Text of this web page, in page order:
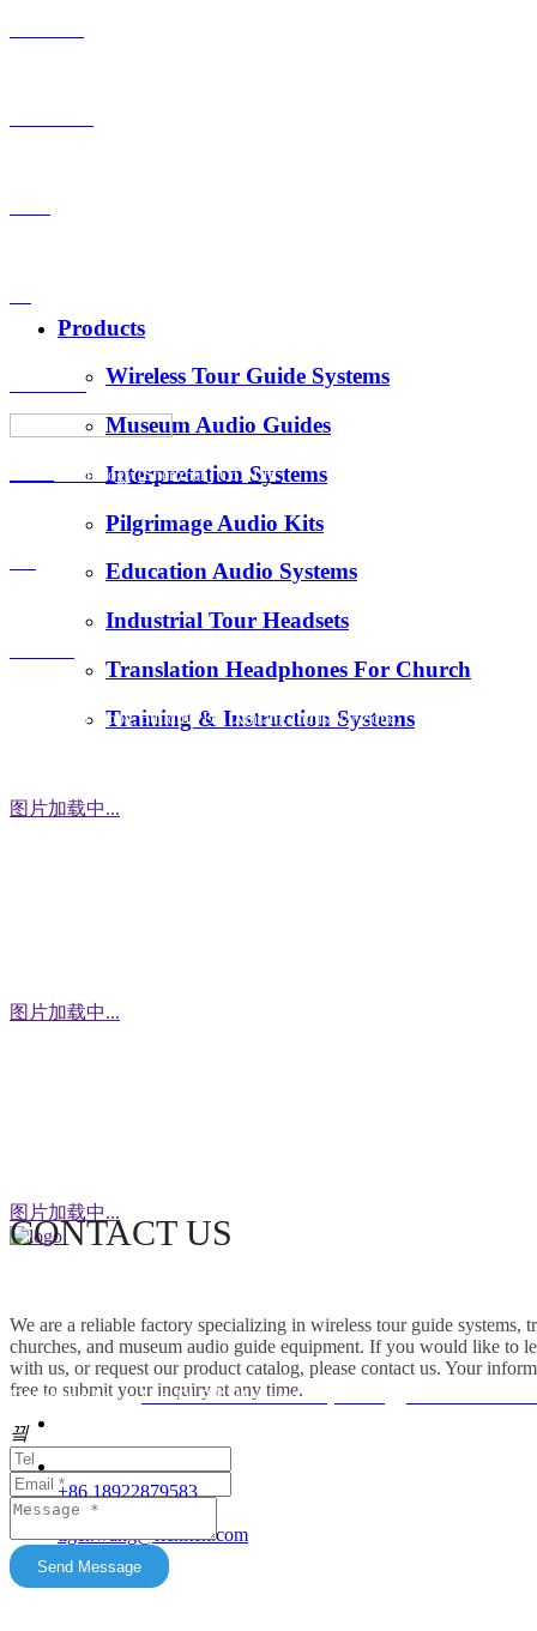
About Us
Products
Wireless Tour Guide Systems
Museum Audio Guides
Interpretation Systems
Pilgrimage Audio Kits
Education Audio Systems
Industrial Tour Headsets
Translation Headphones For Church
Training & Instruction Systems
图片加载中...
图片加载中...
WeChat
图片加载中...
headphones for churches, museum audio guide
equipment and Simultaneous Interpretation
Systems. OEM/ODM customization is supported.
Our products feature unique advantages with
broad market potential. We fully support
customers to expand their markets. Feel free to
keep in touch with us. All content on this official
website is for reference only and may have
update delays. The latest and authentic
Hotus Technology (Shenzhen) Co., Ltd.
Address：3 Floor, Building D1, Xintang Industrial Zone,
CONTACT US
We are a reliable factory specializing in wireless tour guide systems,
churches, and museum audio guide equipment. If you would like to
with us, or request our product catalog, please contact us. Your
free to submit your inquiry at any time.
끸
Send Message
Friendship link：Mini DLP & Windows Projectors
客服
+86 18922879583
E-
tiger.wang@richitek.com